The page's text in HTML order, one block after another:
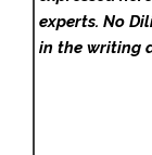
experts. No
in the writing